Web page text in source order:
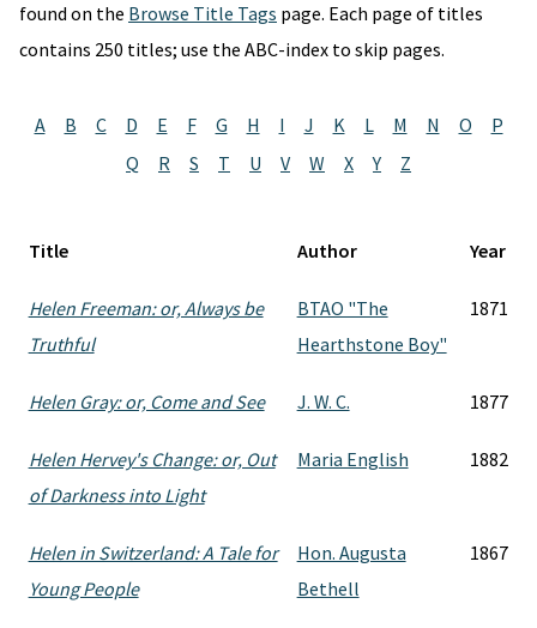
found on the Browse Title Tags page. Each page of titles
contains 250 titles; use the ABC-index to skip pages.
A B C D E F G H I J K L M N O
P
Q
R S T U V W X Y Z
Title Author Year
Helen Freeman: or, Always be
Truthful
BTAO "The
Hearthstone Boy"
1871
Helen Gray: or, Come and See J. W. C. 1877
Helen Hervey's Change: or, Out
of Darkness into Light
Maria English 1882
Helen in Switzerland: A Tale for
Young People
Hon. Augusta
Bethell
1867